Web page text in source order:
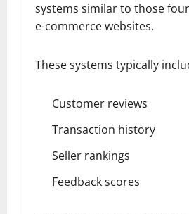
systems similar to those
e-commerce websites.
These systems typically
Customer reviews
Transaction history
Seller rankings
Feedback scores